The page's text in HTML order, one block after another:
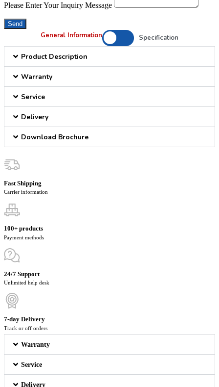
Please Enter Your Inquiry Message
Send
General Information Specification
Product Description
Warranty
Service
Delivery
Download Brochure
Fast Shipping
Carrier information
100+ products
Payment methods
24/7 Support
Unlimited help desk
7-day Delivery
Track or off orders
Warranty
Service
Delivery